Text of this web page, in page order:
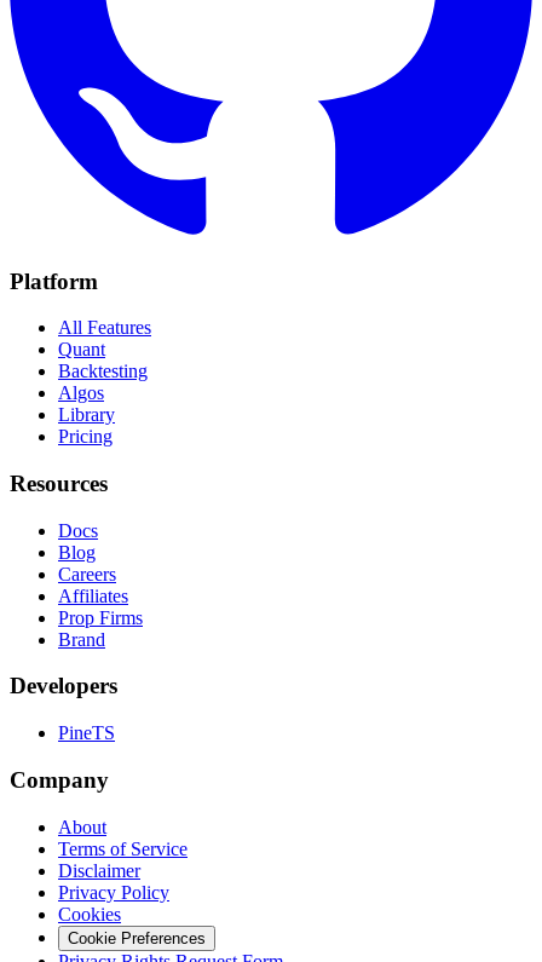
Platform
All Features
Quant
Backtesting
Algos
Library
Pricing
Resources
Docs
Blog
Careers
Affiliates
Prop Firms
Brand
Developers
PineTS
Company
About
Terms of Service
Disclaimer
Privacy Policy
Cookies
Cookie Preferences